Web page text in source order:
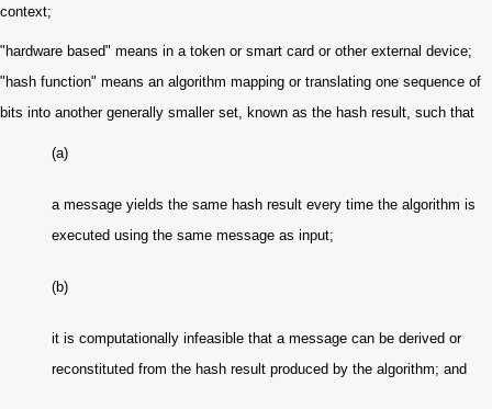
context;
"hardware based" means in a token or smart card or other external device;
"hash function" means an algorithm mapping or translating one sequence of
bits into another generally smaller set, known as the hash result, such that
(a)
a message yields the same hash result every time the algorithm is
executed using the same message as input;
(b)
it is computationally infeasible that a message can be derived or
reconstituted from the hash result produced by the algorithm; and